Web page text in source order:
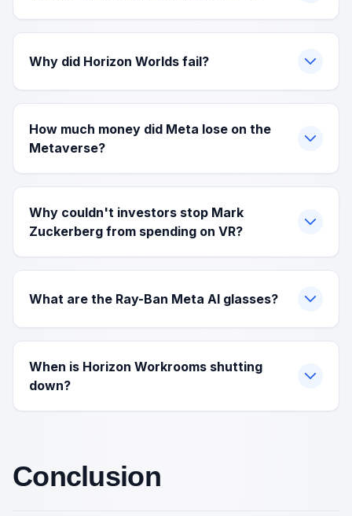
Why did Horizon Worlds fail?
How much money did Meta lose on the
Metaverse?
Why couldn't investors stop Mark
Zuckerberg from spending on VR?
What are the Ray-Ban Meta AI glasses?
When is Horizon Workrooms shutting
down?
Conclusion